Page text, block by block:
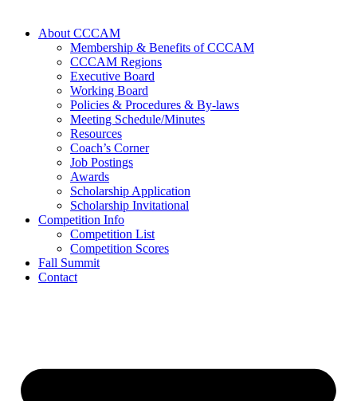
About CCCAM
Membership & Benefits of CCCAM
CCCAM Regions
Executive Board
Working Board
Policies & Procedures & By-laws
Meeting Schedule/Minutes
Resources
Coach’s Corner
Job Postings
Awards
Scholarship Application
Scholarship Invitational
Competition Info
Competition List
Competition Scores
Fall Summit
Contact